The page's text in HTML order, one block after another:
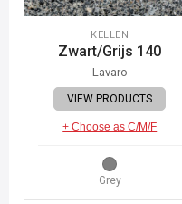
KELLEN
Zwart/Grijs 140
Lavaro
VIEW PRODUCTS
+ Choose as C/M/F
Grey